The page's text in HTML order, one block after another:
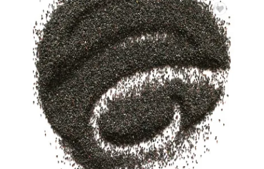
A QUOTE
SITEMAP
PRIVACY
POLICY